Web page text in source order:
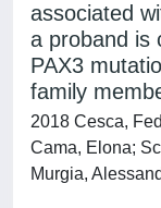
associated
a proband is
PAX3
family
2018 Cesca,
Cama, Elona;
Murgia,